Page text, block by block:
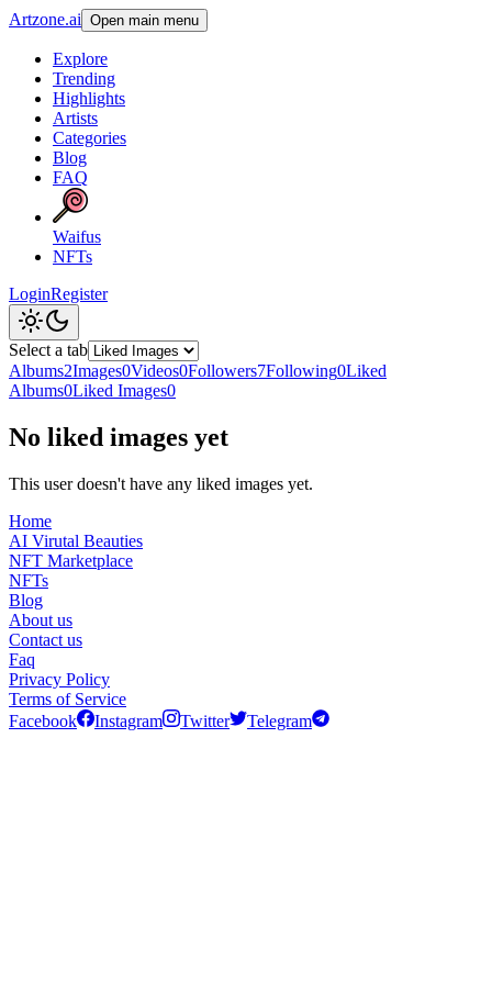
Artzone.ai Open main menu
Explore
Trending
Highlights
Artists
Categories
Blog
FAQ
Waifus
NFTs
LoginRegister
Select a tab
Albums2Images0Videos0Followers7Following0Liked
Albums0Liked Images0
No liked images yet
This user doesn't have any liked images yet.
Home
AI Virutal Beauties
NFT Marketplace
NFTs
Blog
About us
Contact us
Faq
Privacy Policy
Terms of Service
Facebook
Instagram Twitter Telegram